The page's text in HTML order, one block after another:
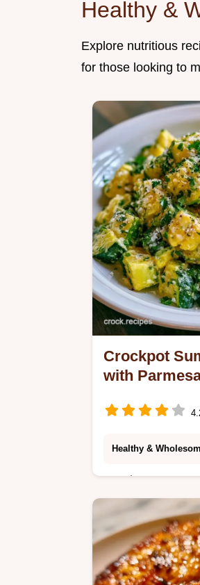
Healthy &
Explore nutritious
for those looking to
Crockpot
with
Healthy &
Crockpot
side. Try this
summer
table for easy
Ready in 200